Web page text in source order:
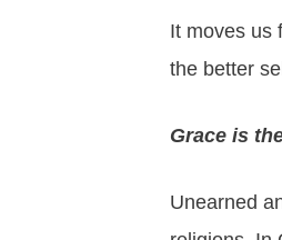
It moves us
the better
Grace is
Unearned